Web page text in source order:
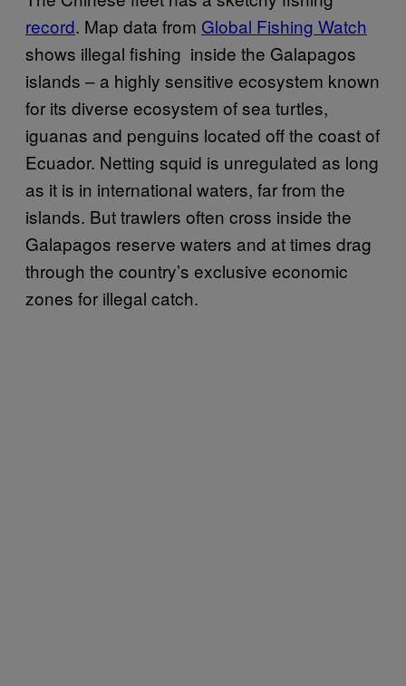
record. Map data from Global Fishing Watch
shows illegal fishing inside the Galapagos
islands – a highly sensitive ecosystem known
for its diverse ecosystem of sea turtles,
iguanas and penguins located off the coast of
Ecuador. Netting squid is unregulated as long
as it is in international waters, far from the
islands. But trawlers often cross inside the
Galapagos reserve waters and at times drag
through the country’s exclusive economic
zones for illegal catch.